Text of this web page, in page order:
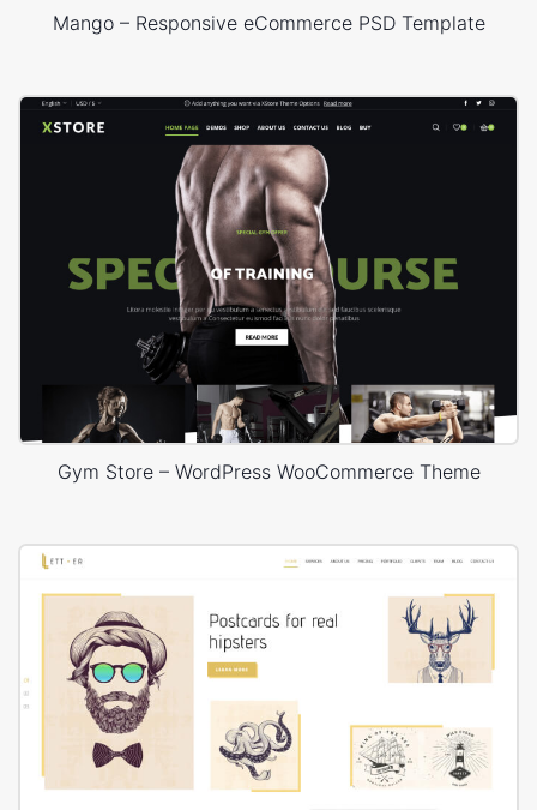
Mango – Responsive eCommerce PSD Template
Gym Store – WordPress WooCommerce Theme